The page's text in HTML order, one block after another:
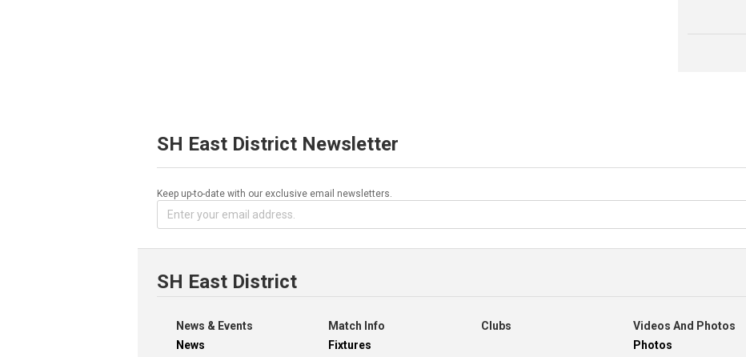
SH East District Newsletter
Keep up-to-date with our exclusive email newsletters.
SH East District
News & Events
News
Match Info
Fixtures
Clubs
Videos And Photos
Photos